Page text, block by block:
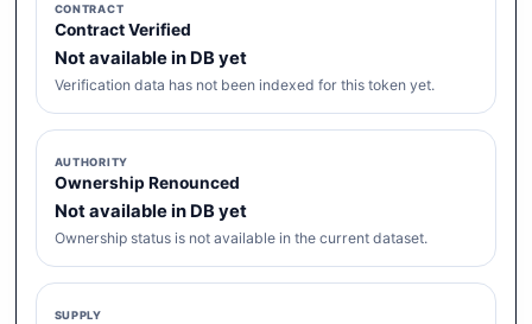
CONTRACT
Contract Verified
Not available in DB yet
Verification data has not been indexed for this token yet.
AUTHORITY
Ownership Renounced
Not available in DB yet
Ownership status is not available in the current dataset.
SUPPLY